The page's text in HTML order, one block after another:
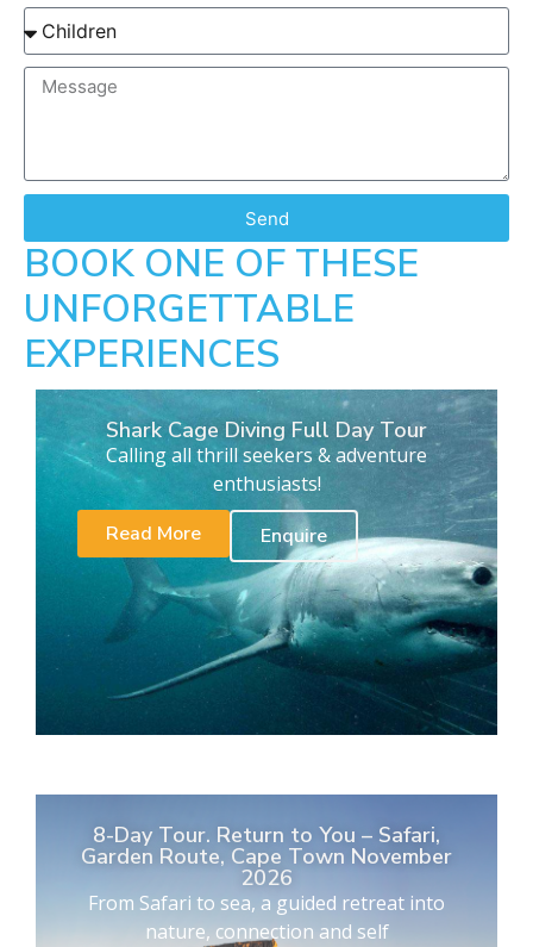
Send
BOOK ONE OF THESE
UNFORGETTABLE
EXPERIENCES
Shark Cage Diving Full Day Tour
Calling all thrill seekers & adventure
enthusiasts!
Read More
Enquire
8-Day Tour. Return to You – Safari,
Garden Route, Cape Town November
2026
From Safari to sea, a guided retreat into
nature, connection and self